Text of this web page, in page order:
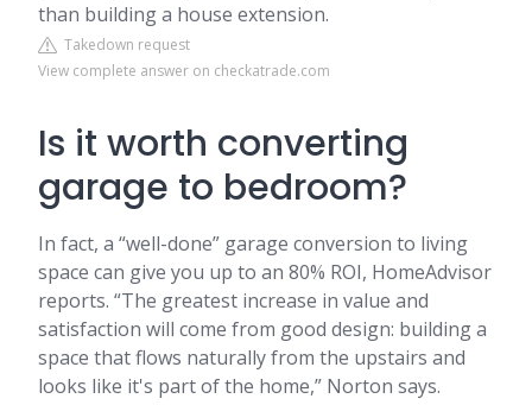
than building a house extension.
Takedown request
View complete answer on checkatrade.com
Is it worth converting
garage to bedroom?
In fact, a “well-done” garage conversion to living
space can give you up to an 80% ROI, HomeAdvisor
reports. “The greatest increase in value and
satisfaction will come from good design: building a
space that flows naturally from the upstairs and
looks like it's part of the home,” Norton says.